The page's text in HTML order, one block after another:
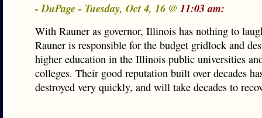
- DuPage - Tuesday, Oct 4, 16 @ 11:03 am:
With Rauner as governor, Illinois has nothing to
Rauner is responsible for the budget gridlock and
higher education in the Illinois public universities
colleges. Their good reputation built over decades
destroyed very quickly, and will take decades to